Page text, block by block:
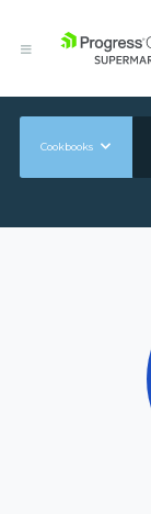
Cookbooks